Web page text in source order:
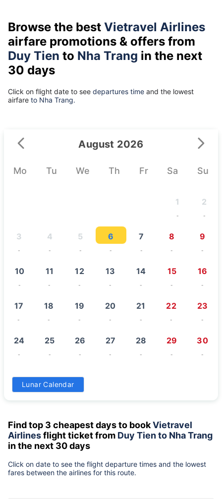
Browse the best Vietravel Airlines
airfare promotions & offers from
Duy Tien to Nha Trang in the next
30 days
Click on flight date to see departures time and the lowest
airfare to Nha Trang.
August 2026
Mo Tu We Th Fr Sa Su
1
-
2
-
3
-
4
-
5
-
6
-
7
-
8
-
9
-
10
-
11
-
12
-
13
-
14
-
15
-
16
-
17
-
18
-
19
-
20
-
21
-
22
-
23
-
24
-
25
-
26
-
27
-
28
-
29
-
30
-
31
Lunar Calendar
Find top 3 cheapest days to bookVietravel
Airlinesflight ticket from Duy Tien to Nha Trang
in the next 30 days
Click on date to see the flight departure times and the lowest
fares between the airlines for this route.